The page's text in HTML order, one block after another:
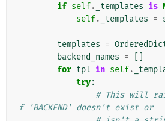
if self. _templates is
self. _templates =
templates =
backend_names =
for tpl in self.
try:
# This will
f 'BACKEND' doesn't exist or